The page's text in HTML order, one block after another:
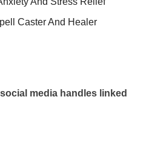
Caster And Healer
media handles linked